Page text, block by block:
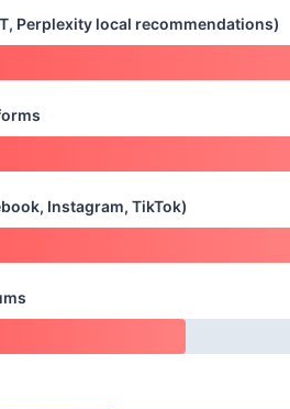
Perplexity local recommendations)
Instagram, TikTok)